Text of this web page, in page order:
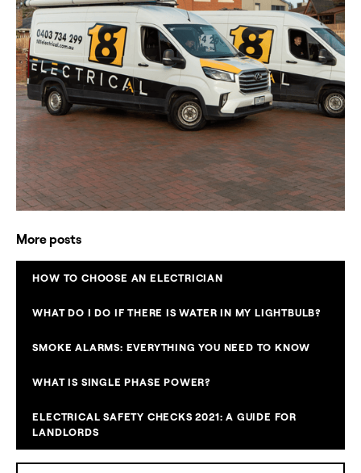
More posts
HOW TO CHOOSE AN ELECTRICIAN
WHAT DO I DO IF THERE IS WATER IN MY LIGHTBULB?
SMOKE ALARMS: EVERYTHING YOU NEED TO KNOW
WHAT IS SINGLE PHASE POWER?
ELECTRICAL SAFETY CHECKS 2021: A GUIDE FOR
LANDLORDS